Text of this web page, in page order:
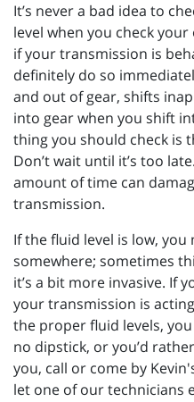
It’s never a bad idea to
level when you check
if your transmission is
definitely do so
and out of gear, shifts
into gear when you shift
thing you should check is
Don’t wait until it’s too
amount of time can
transmission.
If the fluid level is low, you
somewhere; sometimes
it’s a bit more invasive. If
your transmission is
the proper fluid levels,
no dipstick, or you’d
you, call or come by
let one of our technicians